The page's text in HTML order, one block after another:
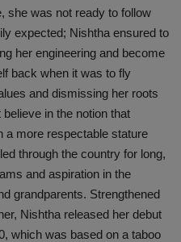
she was not ready to follow
expected; Nishtha ensured to
her engineering and become
back when it was to fly
and dismissing her roots
in the notion that
a more respectable stature
through the country for long,
and aspiration in the
grandparents. Strengthened
Nishtha released her debut
which was based on a taboo